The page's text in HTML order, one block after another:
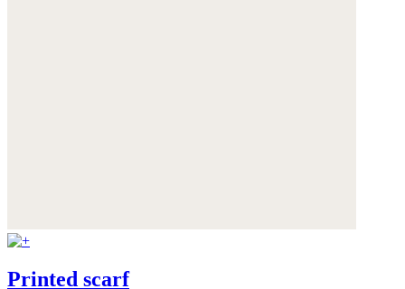
Printed scarf